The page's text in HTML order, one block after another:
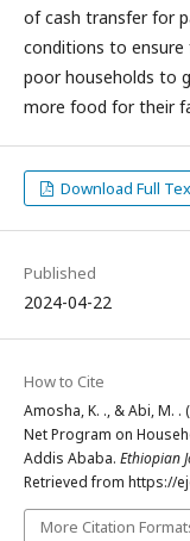
of cash transfer for
conditions to ensure
poor households to
more food for their
Download Full
Published
2024-04-22
How to Cite
Amosha, K. ., & Abi, M.
Net Program on
Addis Ababa. Ethiopian
Retrieved from https://
More Citation